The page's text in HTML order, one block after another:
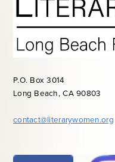
P.O. Box 3014
Long Beach, CA 90803
contact@literarywomen.org